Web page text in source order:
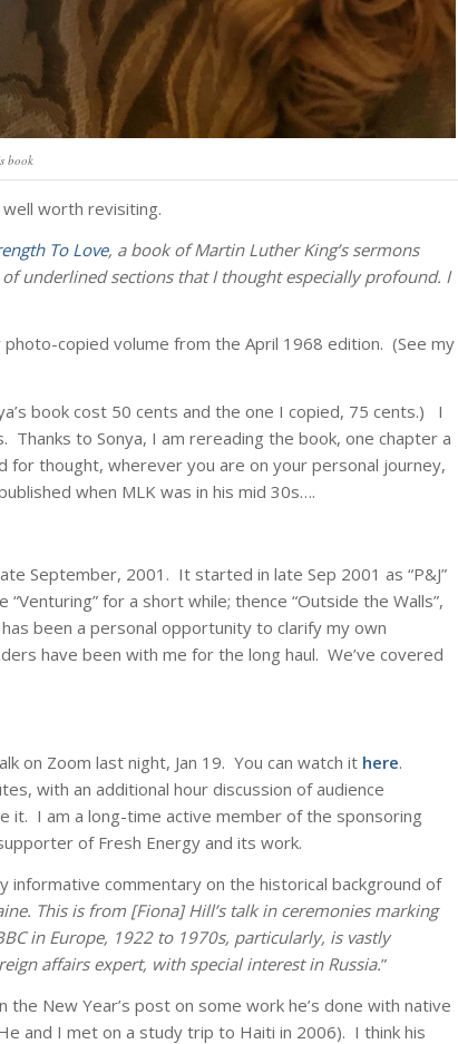
book
worth revisiting.
To Love, a book of Martin Luther King’s sermons
underlined sections that I thought especially profound. I
copied volume from the April 1968 edition. (See my
book cost 50 cents and the one I copied, 75 cents.) I
to Sonya, I am rereading the book, one chapter a
thought, wherever you are on your personal journey,
when MLK was in his mid 30s….
September, 2001. It started in late Sep 2001 as “P&J”
for a short while; thence “Outside the Walls”,
been a personal opportunity to clarify my own
have been with me for the long haul. We’ve covered
on Zoom last night, Jan 19. You can watch it here.
with an additional hour discussion of audience
it. I am a long-time active member of the sponsoring
of Fresh Energy and its work.
informative commentary on the historical background of
This is from [Fiona] Hill’s talk in ceremonies marking
in Europe, 1922 to 1970s, particularly, is vastly
affairs expert, with special interest in Russia.”
the New Year’s post on some work he’s done with native
and I met on a study trip to Haiti in 2006). I think his